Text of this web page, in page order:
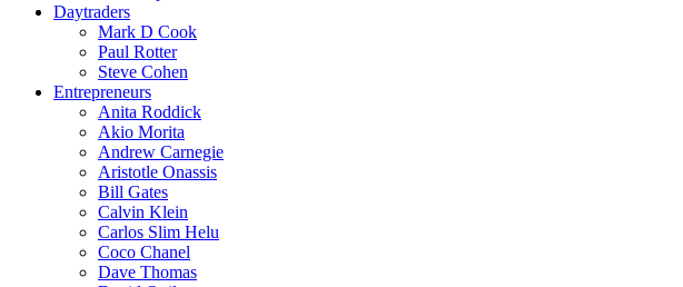
Daytraders
Mark D Cook
Paul Rotter
Steve Cohen
Entrepreneurs
Anita Roddick
Akio Morita
Andrew Carnegie
Aristotle Onassis
Bill Gates
Calvin Klein
Carlos Slim Helu
Coco Chanel
Dave Thomas